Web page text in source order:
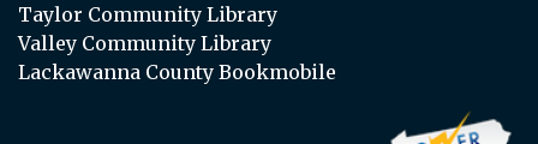
Taylor Community Library
Valley Community Library
Lackawanna County Bookmobile